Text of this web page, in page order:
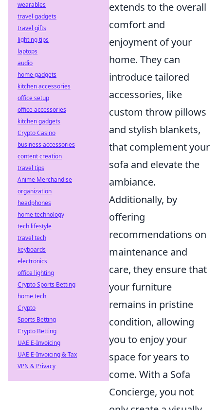
extends to the overall
comfort and
enjoyment of your
home. They can
introduce tailored
accessories, like
custom throw pillows
and stylish blankets,
that complement your
sofa and elevate the
ambiance.
Additionally, by
offering
recommendations on
maintenance and
care, they ensure that
your furniture
remains in pristine
condition, allowing
you to enjoy your
space for years to
come. With a Sofa
Concierge, you not
wearables
travel gadgets
travel gifts
lighting tips
laptops
audio
home gadgets
kitchen accessories
office setup
office accessories
kitchen gadgets
Crypto Casino
business accessories
content creation
travel tips
Anime Merchandise
organization
headphones
home technology
tech lifestyle
travel tech
keyboards
electronics
office lighting
Crypto Sports Betting
home tech
Crypto
Sports Betting
Crypto Betting
UAE E-Invoicing
UAE E-Invoicing & Tax
VPN & Privacy